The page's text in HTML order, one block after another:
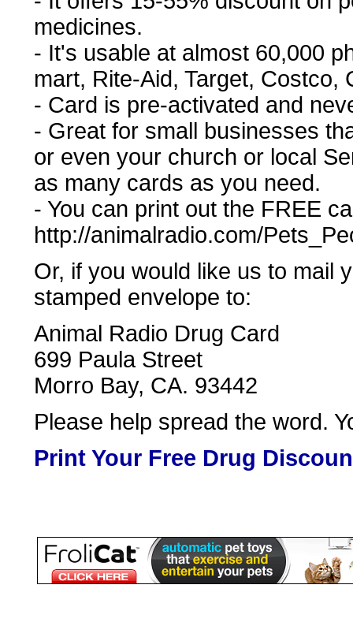
medicines.
- It's usable at almost 60,000
mart, Rite-Aid, Target, Costco,
- Card is pre-activated and
- Great for small businesses
or even your church or local
as many cards as you need.
- You can print out the FREE
http://animalradio.com/
Or, if you would like us to mail
stamped envelope to:
Animal Radio Drug Card
699 Paula Street
Morro Bay, CA. 93442
Please help spread the word.
Print Your Free Drug